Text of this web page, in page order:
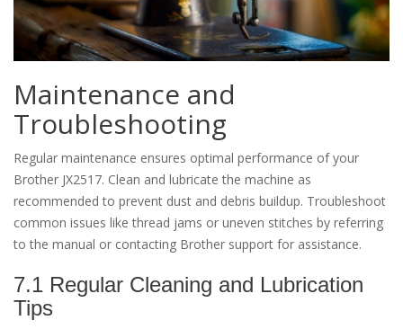
Maintenance and
Troubleshooting
Regular maintenance ensures optimal performance of your
Brother JX2517. Clean and lubricate the machine as
recommended to prevent dust and debris buildup. Troubleshoot
common issues like thread jams or uneven stitches by referring
to the manual or contacting Brother support for assistance.
7.1 Regular Cleaning and Lubrication
Tips